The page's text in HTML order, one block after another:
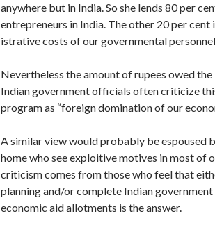
anywhere but in India. So she lends 80 per
entre­preneurs in India. The other 20 per
istrative costs of our governmental
Nevertheless the amount of rupees owed the
Indian government officials often criticize
program as “foreign domination of our
A similar view would probably be espoused
home who see exploitive motives in most of
criticism comes from those who feel that
planning and/or complete Indian
economic aid allotments is the answer.